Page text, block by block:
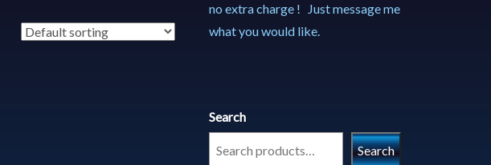
no extra charge ! Just message me
what you would like.
Search
Search